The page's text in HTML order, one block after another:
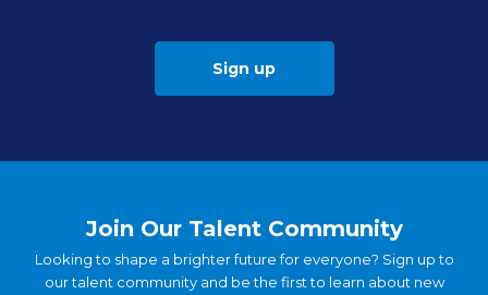
Sign up
Join Our Talent Community
Looking to shape a brighter future for everyone? Sign up to
our talent community and be the first to learn about new